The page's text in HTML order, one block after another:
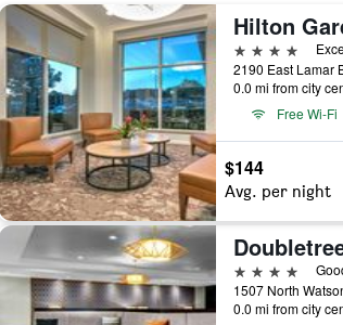
4 stars
0.0 mi from city
Free Wi-Fi
$144
Avg. per night
4 stars
0.0 mi from city